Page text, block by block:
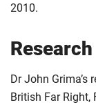
2010.
Research
Dr John Grima’s
British Far